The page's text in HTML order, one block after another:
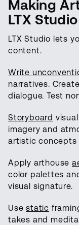
Making
LTX Studio
LTX Studio lets
content.
Write
narratives.
dialogue. Test
Storyboard
imagery and
artistic concepts
Apply arthouse
color palettes
visual signature.
Usestatic
takes and